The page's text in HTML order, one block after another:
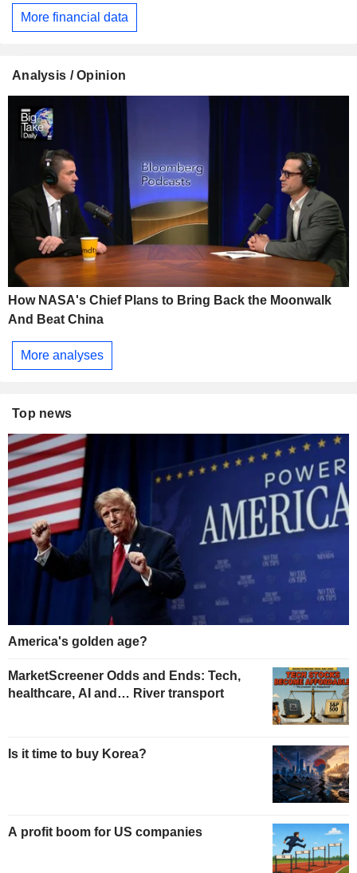
More financial data
Analysis / Opinion
How NASA's Chief Plans to Bring Back the Moonwalk
And Beat China
More analyses
Top news
America's golden age?
MarketScreener Odds and Ends: Tech,
healthcare, AI and… River transport
Is it time to buy Korea?
A profit boom for US companies